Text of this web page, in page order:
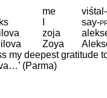
me
say‑
zoja
Zoya
my deepest gratitude
(Parma)